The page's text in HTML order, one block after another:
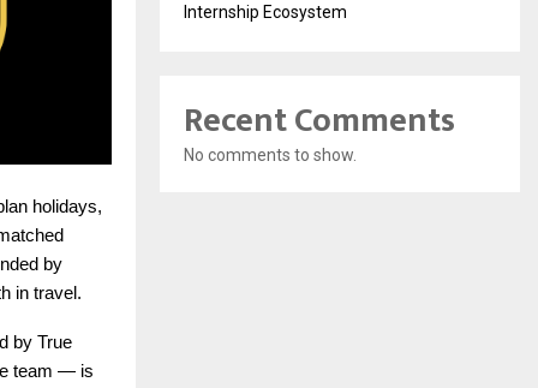
holidays,
by
in travel.
by True
team — is
Internship Ecosystem
Recent Comments
No comments to show.